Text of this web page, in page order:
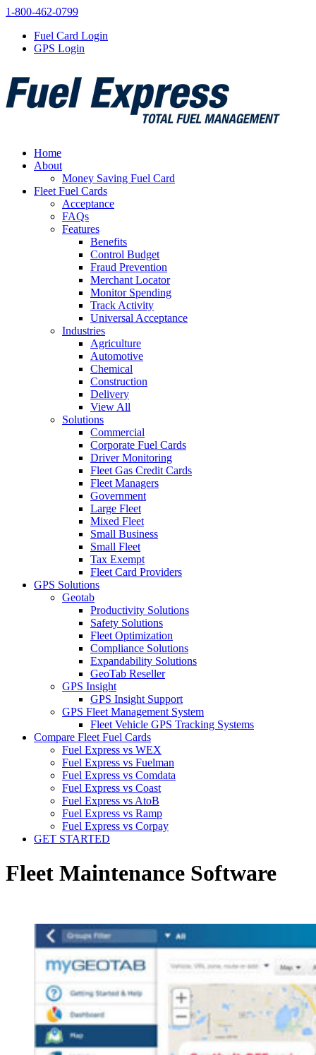
1-800-462-0799
Fuel Card Login
GPS Login
Home
About
Money Saving Fuel Card
Fleet Fuel Cards
Acceptance
FAQs
Features
Benefits
Control Budget
Fraud Prevention
Merchant Locator
Monitor Spending
Track Activity
Universal Acceptance
Industries
Agriculture
Automotive
Chemical
Construction
Delivery
View All
Solutions
Commercial
Corporate Fuel Cards
Driver Monitoring
Fleet Gas Credit Cards
Fleet Managers
Government
Large Fleet
Mixed Fleet
Small Business
Small Fleet
Tax Exempt
Fleet Card Providers
GPS Solutions
Geotab
Productivity Solutions
Safety Solutions
Fleet Optimization
Compliance Solutions
Expandability Solutions
GeoTab Reseller
GPS Insight
GPS Insight Support
GPS Fleet Management System
Fleet Vehicle GPS Tracking Systems
Compare Fleet Fuel Cards
Fuel Express vs WEX
Fuel Express vs Fuelman
Fuel Express vs Comdata
Fuel Express vs Coast
Fuel Express vs AtoB
Fuel Express vs Ramp
Fuel Express vs Corpay
GET STARTED
Fleet Maintenance Software